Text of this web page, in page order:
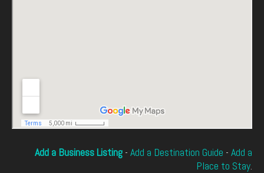
Add a Business Listing - Add a Destination Guide - Add a
Place to Stay.